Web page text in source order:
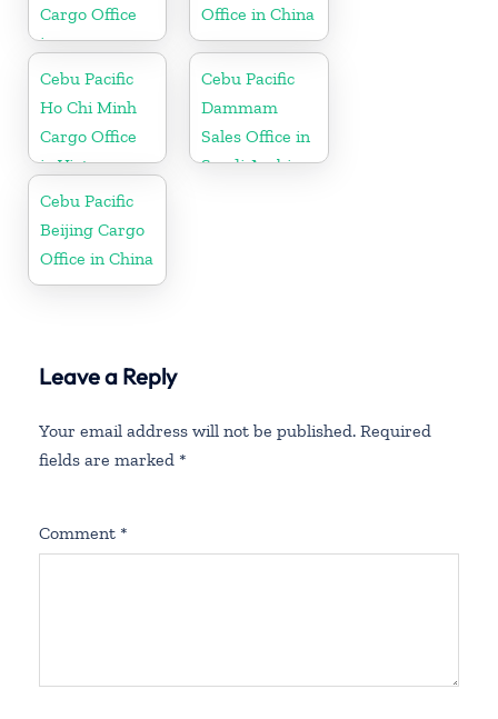
Cargo Office
in
Netherlands
Office in China
Cebu Pacific
Ho Chi Minh
Cargo Office
in Vietnam
Cebu Pacific
Dammam
Sales Office in
Saudi Arabia
Cebu Pacific
Beijing Cargo
Office in China
Leave a Reply
Your email address will not be published. Required
fields are marked *
Comment *